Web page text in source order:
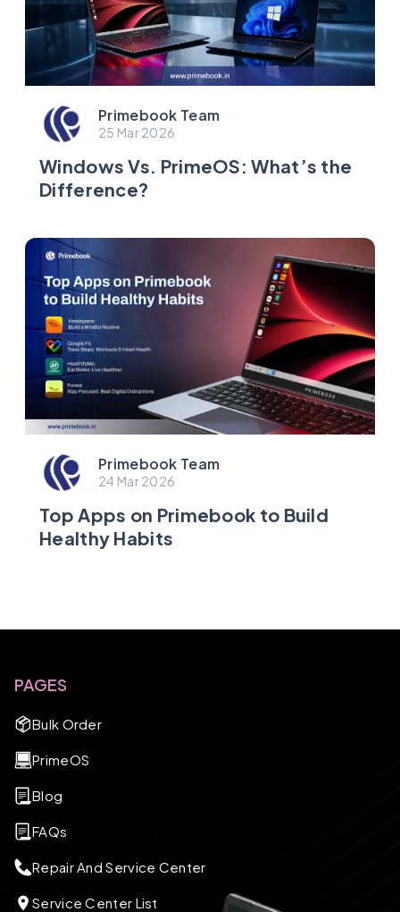
Primebook Team
25 Mar 2026
Windows Vs. PrimeOS: What’s the
Difference?
Primebook Team
24 Mar 2026
Top Apps on Primebook to Build
Healthy Habits
PAGES
Bulk Order
PrimeOS
Blog
FAQs
Repair And Service Center
Service Center List